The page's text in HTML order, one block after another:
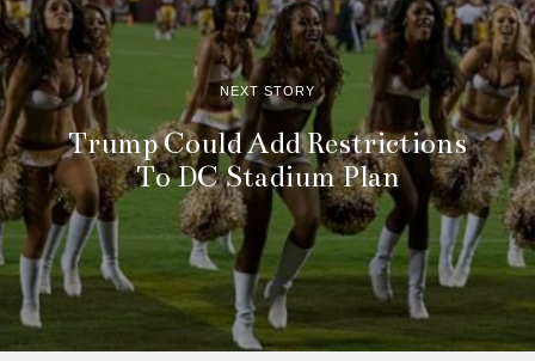
NEXT STORY
Trump Could Add Restrictions
To DC Stadium Plan